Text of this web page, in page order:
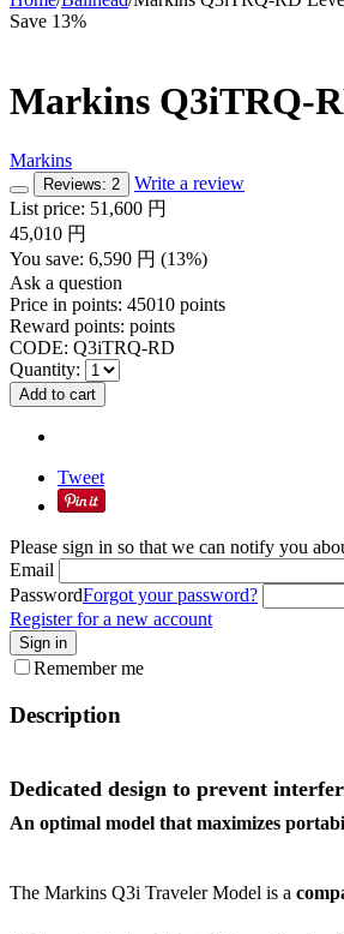
Save 13%
Markins Q3iTRQ-
Markins
Reviews: 2
Write a review
List price: 51,600 円
45,010 円
You save: 6,590 円 (13%)
Ask a question
Price in points: 45010 points
Reward points: points
CODE: Q3iTRQ-RD
Quantity:
Add to cart
Tweet
Please sign in so that we can notify you
Email
PasswordForgot your password?
Register for a new account
Sign in
Remember me
Description
Dedicated design to prevent
An optimal model that maximizes
The Markins Q3i Traveler Model is a